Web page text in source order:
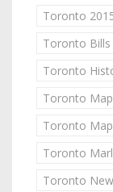
Toronto
Toronto Bills
Toronto
Toronto
Toronto
Toronto
Toronto